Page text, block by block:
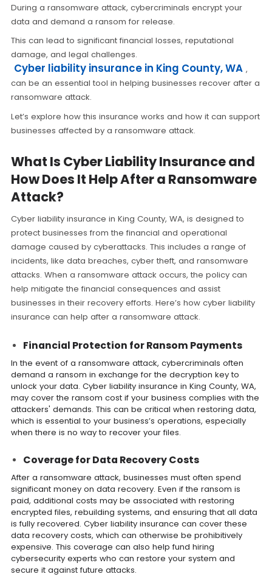
During a ransomware attack, cybercriminals encrypt your
data and demand a ransom for release.
This can lead to significant financial losses, reputational
damage, and legal challenges.
Cyber liability insurance in King County, WA ,
can be an essential tool in helping businesses recover after a
ransomware attack.
Let’s explore how this insurance works and how it can support
businesses affected by a ransomware attack.
What Is Cyber Liability Insurance and
How Does It Help After a Ransomware
Attack?
Cyber liability insurance in King County, WA, is designed to
protect businesses from the financial and operational
damage caused by cyberattacks. This includes a range of
incidents, like data breaches, cyber theft, and ransomware
attacks. When a ransomware attack occurs, the policy can
help mitigate the financial consequences and assist
businesses in their recovery efforts. Here’s how cyber liability
insurance can help after a ransomware attack.
Financial Protection for Ransom Payments
In the event of a ransomware attack, cybercriminals often
demand a ransom in exchange for the decryption key to
unlock your data. Cyber liability insurance in King County, WA,
may cover the ransom cost if your business complies with the
attackers' demands. This can be critical when restoring data,
which is essential to your business’s operations, especially
when there is no way to recover your files.
Coverage for Data Recovery Costs
After a ransomware attack, businesses must often spend
significant money on data recovery. Even if the ransom is
paid, additional costs may be associated with restoring
encrypted files, rebuilding systems, and ensuring that all data
is fully recovered. Cyber liability insurance can cover these
data recovery costs, which can otherwise be prohibitively
expensive. This coverage can also help fund hiring
cybersecurity experts who can restore your system and
secure it against future attacks.